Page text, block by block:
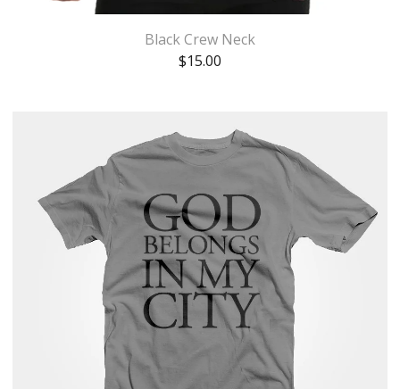
Black Crew Neck
$15.00